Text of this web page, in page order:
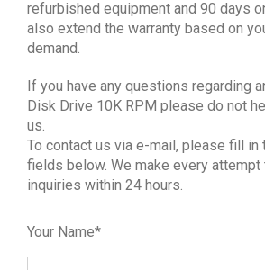
refurbished equipment and 90 days
also extend the warranty based on
demand.
If you have any questions regarding
Disk Drive 10K RPM please do not
us.
To contact us via e-mail, please fill in
fields below. We make every
inquiries within 24 hours.
Your Name*